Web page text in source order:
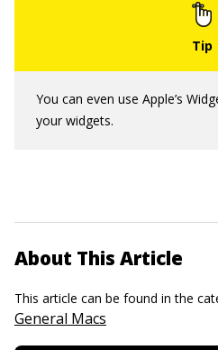
You can even use Apple’s
your widgets.
About This Article
This article can be found in the
General Macs